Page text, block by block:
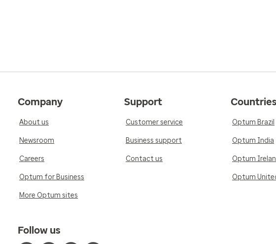
Company
About us
Newsroom
Careers
Optum for Business
More Optum sites
Support
Customer service
Business support
Contact us
Countries
Optum Brazil
Optum India
Optum
Optum
Follow us